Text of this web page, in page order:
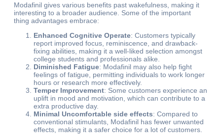
Modafinil gives various benefits past wakefulness, making it
interesting to a broader audience. Some of the important
thing advantages embrace:
Enhanced Cognitive Operate: Customers typically
report improved focus, reminiscence, and drawback-
fixing abilities, making it a well-liked selection amongst
college students and professionals alike.
Diminished Fatigue: Modafinil may also help fight
feelings of fatigue, permitting individuals to work longer
hours or research more effectively.
Temper Improvement: Some customers experience an
uplift in mood and motivation, which can contribute to a
extra productive day.
Minimal Uncomfortable side effects: Compared to
conventional stimulants, Modafinil has fewer unwanted
effects, making it a safer choice for a lot of customers.